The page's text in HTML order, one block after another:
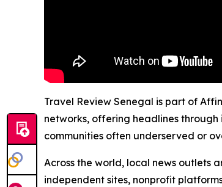
Travel Review Senegal is part of
networks, offering headlines
communities often underserved or
Across the world, local news outlets
independent sites, nonprofit